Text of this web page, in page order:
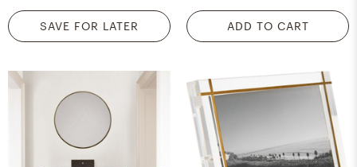
SAVE FOR LATER ADD TO CART